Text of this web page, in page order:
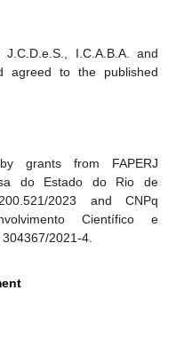
I.C.A.B.A. and
agreed to the published
grants from FAPERJ
do Estado do Rio de
2023 and CNPq
Científico e
2021-4.